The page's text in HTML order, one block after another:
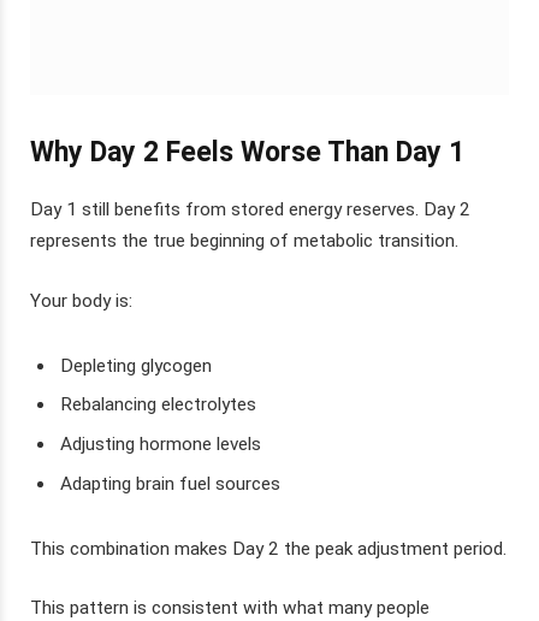
Why Day 2 Feels Worse Than Day 1
Day 1 still benefits from stored energy reserves. Day 2
represents the true beginning of metabolic transition.
Your body is:
Depleting glycogen
Rebalancing electrolytes
Adjusting hormone levels
Adapting brain fuel sources
This combination makes Day 2 the peak adjustment period.
This pattern is consistent with what many people